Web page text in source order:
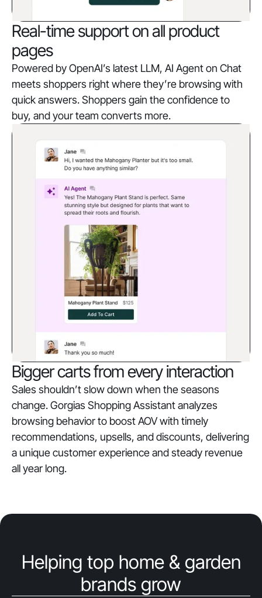
Real-time support on all product
pages
Powered by OpenAI’s latest LLM, AI Agent on Chat
meets shoppers right where they’re browsing with
quick answers. Shoppers gain the confidence to
buy, and your team converts more.
Bigger carts from every interaction
Sales shouldn’t slow down when the seasons
change. Gorgias Shopping Assistant analyzes
browsing behavior to boost AOV with timely
recommendations, upsells, and discounts, delivering
a unique customer experience and steady revenue
all year long.
Helping top home & garden
brands grow